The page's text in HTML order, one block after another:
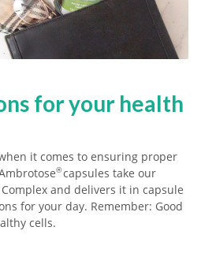
for your health
it comes to ensuring proper
®capsules take our
and delivers it in capsule
for your day. Remember: Good
cells.